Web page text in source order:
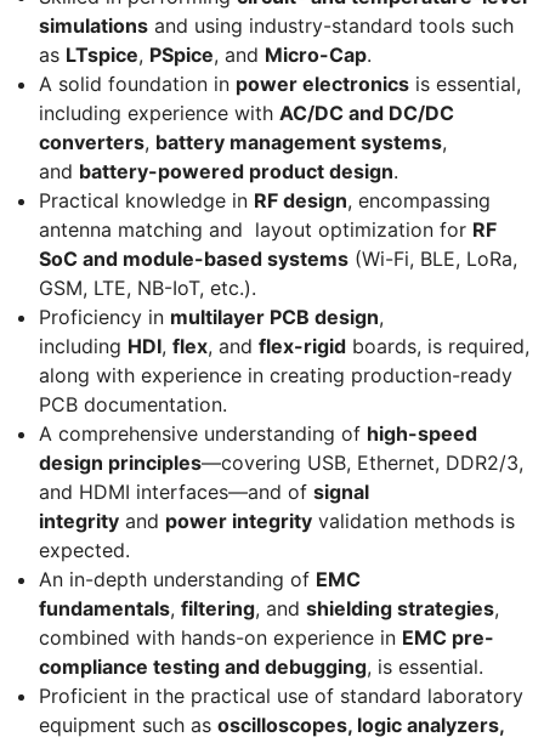
simulations and using industry-standard tools such
as LTspice, PSpice, and Micro-Cap.
A solid foundation in power electronics is essential,
including experience with AC/DC and DC/DC
converters, battery management systems,
and battery-powered product design.
Practical knowledge in RF design, encompassing
antenna matching and layout optimization for RF
SoC and module-based systems (Wi-Fi, BLE, LoRa,
GSM, LTE, NB-IoT, etc.).
Proficiency in multilayer PCB design,
including HDI, flex, and flex-rigid boards, is required,
along with experience in creating production-ready
PCB documentation.
A comprehensive understanding of high-speed
design principles—covering USB, Ethernet, DDR2/3,
and HDMI interfaces—and of signal
integrity and power integrity validation methods is
expected.
An in-depth understanding of EMC
fundamentals, filtering, and shielding strategies,
combined with hands-on experience in EMC pre-
compliance testing and debugging, is essential.
Proficient in the practical use of standard laboratory
equipment such as oscilloscopes, logic analyzers,